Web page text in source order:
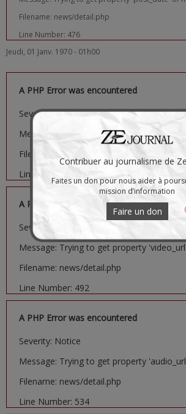
Filename: news/detail.php
Line Number: 476
Jeudi, 01 Janv. 1970 - 01h00
A PHP Error was encountered
Severity: Notice
Message: Trying to get property
Filename: news/detail.php
Line Number: 481
A PHP Error was encountered
Severity: Notice
Message: Trying to get property
Filename: news/detail.php
Line Number: 492
A PHP Error was encountered
Severity: Notice
Message: Trying to get property
Filename: news/detail.php
Line Number: 534
Contribuer au journalisme de
Faites un don pour nous aider à
mission d’information
Faire un don